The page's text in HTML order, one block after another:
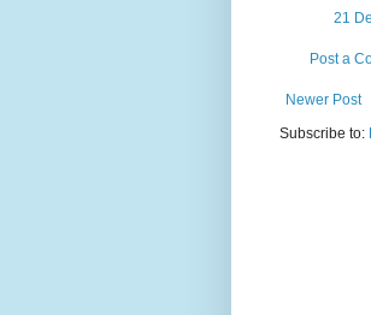
21
Post a
Newer Post
Subscribe to: